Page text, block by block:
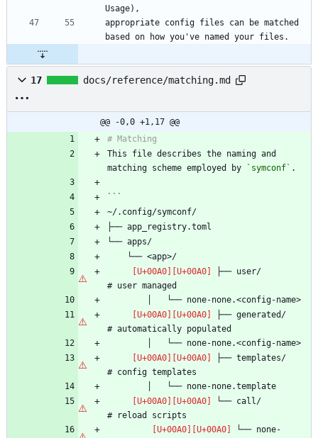
appropriate config files can be matched
17 docs/reference/matching.md
@@ -0,0 +1,17 @@
This file describes the naming and
matching scheme employed by
`symconf`
├── user/
├── generated/
├── templates/
└── call/
└── none-